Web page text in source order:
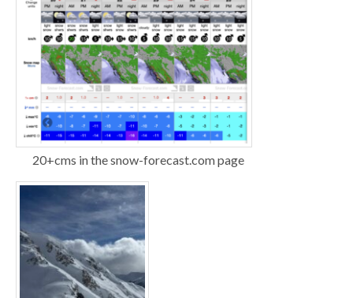
20+cms in the snow-forecast.com page